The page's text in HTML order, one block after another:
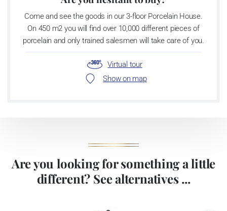
Come and see the goods in our 3-floor Porcelain House.
On 450 m2 you will find over 10,000 different pieces of
porcelain and only trained salesmen will take care of you.
Virtual tour
Show on map
Are you looking for something a little
different? See alternatives ...